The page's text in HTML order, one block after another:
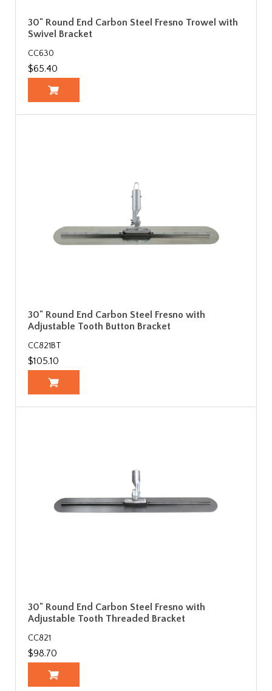
30" Round End Carbon Steel Fresno Trowel with
Swivel Bracket
CC630
$65.40
30" Round End Carbon Steel Fresno with
Adjustable Tooth Button Bracket
CC821BT
$105.10
30" Round End Carbon Steel Fresno with
Adjustable Tooth Threaded Bracket
CC821
$98.70